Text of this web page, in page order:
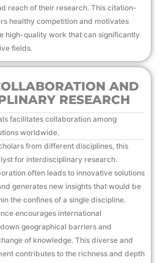
reach of their research. This citation-
healthy competition and motivates
high-quality work that can significantly
fields.
AND
RESEARCH
facilitates collaboration among
worldwide.
from different disciplines, this
for interdisciplinary research.
often leads to innovative solutions
generates new insights that would be
the confines of a single discipline.
encourages international
geographical barriers and
of knowledge. This diverse and
contributes to the richness and depth